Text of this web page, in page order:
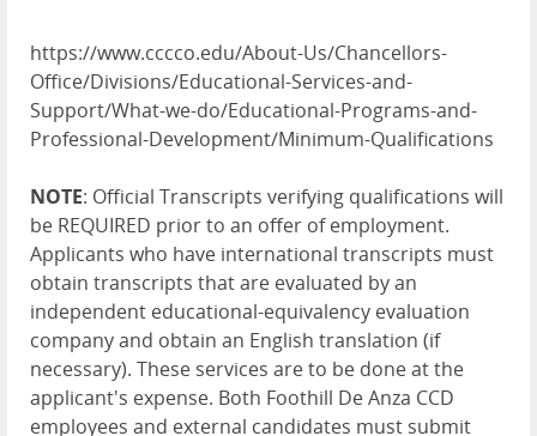
https://www.cccco.edu/About-Us/Chancellors-
Office/Divisions/Educational-Services-and-
Support/What-we-do/Educational-Programs-and-
Professional-Development/Minimum-Qualifications
NOTE: Official Transcripts verifying qualifications will
be REQUIRED prior to an offer of employment.
Applicants who have international transcripts must
obtain transcripts that are evaluated by an
independent educational-equivalency evaluation
company and obtain an English translation (if
necessary). These services are to be done at the
applicant's expense. Both Foothill De Anza CCD
employees and external candidates must submit